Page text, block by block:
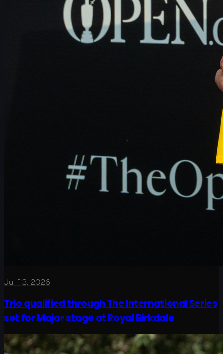
Jul 13, 2026
Trio qualified through The International Series
set for Major stage at Royal Birkdale